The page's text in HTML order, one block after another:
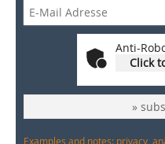
Anti-
Click
»
Examples and notes: privacy,